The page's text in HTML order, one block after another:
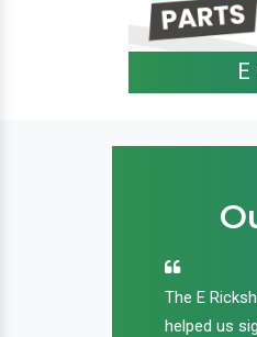
The E
helped us